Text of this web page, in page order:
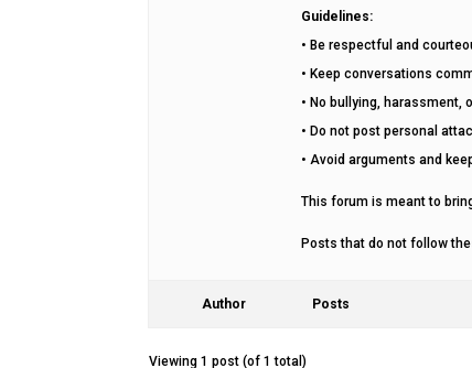
Guidelines:
• Be respectful and
• Keep conversations
• No bullying, harassment,
• Do not post personal
• Avoid arguments and
This forum is meant to
Posts that do not follow
Author Posts
Viewing 1 post (of 1 total)